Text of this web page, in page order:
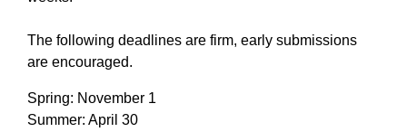
The following deadlines are firm, early submissions
are encouraged.
Spring: November 1
Summer: April 30